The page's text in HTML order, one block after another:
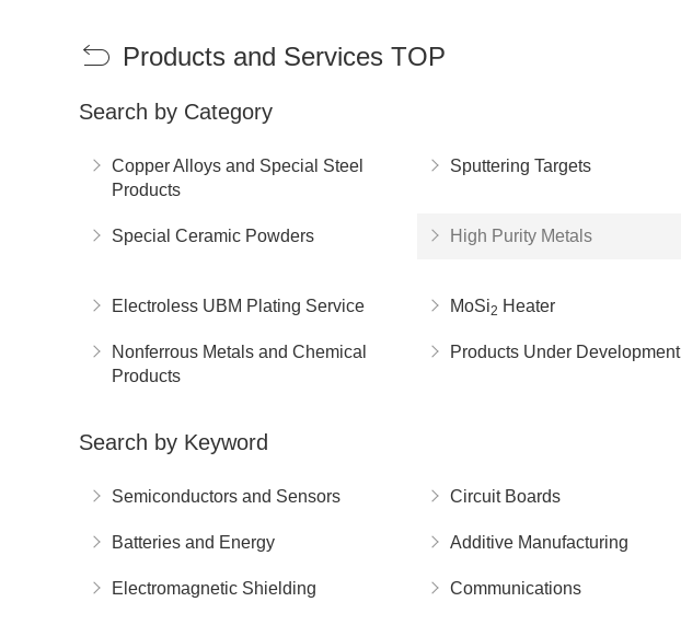
Products and Services TOP
Search by Category
Copper Alloys and Special Steel
Products
Sputtering Targets
Special Ceramic Powders High Purity Metals
Electroless UBM Plating Service MoSi2 Heater
Nonferrous Metals and Chemical
Products
Products Under Development
Search by Keyword
Semiconductors and Sensors Circuit Boards
Batteries and Energy Additive Manufacturing
Electromagnetic Shielding Communications